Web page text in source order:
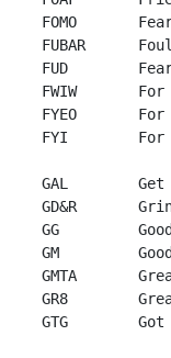
FOMO
FUBAR
FUD
FWIW
FYEO       For
FYI        For
GAL
GD&R
GG         Good
GM
GMTA
GR8
GTG        Got